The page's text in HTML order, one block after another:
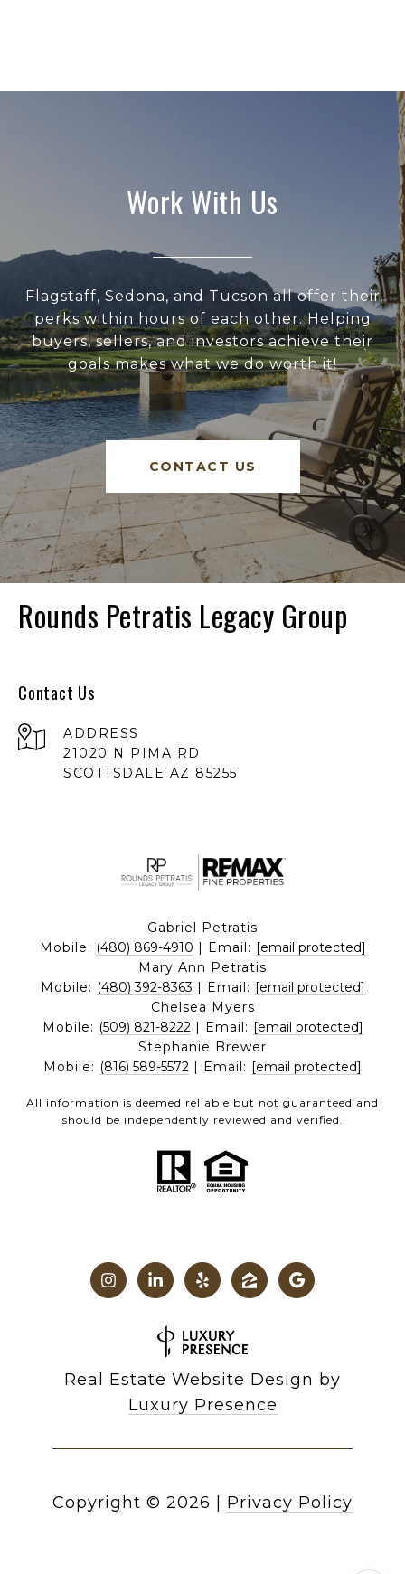
Work With Us
Flagstaff, Sedona, and Tucson all offer their
perks within hours of each other. Helping
buyers, sellers, and investors achieve their
goals makes what we do worth it!
CONTACT US
Rounds Petratis Legacy Group
Contact Us
ADDRESS
21020 N PIMA RD
SCOTTSDALE AZ 85255
Gabriel Petratis
Mobile: (480) 869-4910 | Email: [email protected]
Mary Ann Petratis
Mobile: (480) 392-8363 | Email: [email protected]
Chelsea Myers
Mobile: (509) 821-8222| Email: [email protected]
Stephanie Brewer
Mobile: (816) 589-5572 | Email: [email protected]
All information is deemed reliable but not guaranteed and
should be independently reviewed and verified.
Real Estate Website Design by
Luxury Presence
Copyright © 2026 Privacy Policy